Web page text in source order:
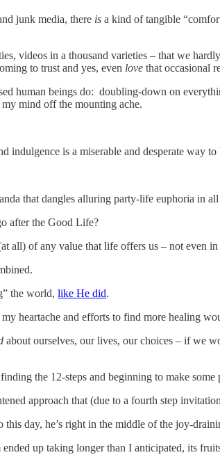
junk media, there is a kind of tangible
videos in a thousand varieties – that we
to trust and yes, even love that occasional
human beings do: doubling-down on
mind off the mounting ache.
indulgence is a miserable and desperate way to
that dangles alluring party-life euphoria in
after the Good Life?
all) of any value that life offers us – not even in
the world, like He did.
heartache and efforts to find more healing
about ourselves, our lives, our choices – if we
the 12-steps and beginning to make some
approach that (due to a fourth step
day, he’s right in the middle of the joy-
up taking longer than I anticipated, its